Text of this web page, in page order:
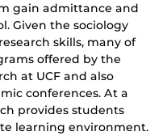
gain admittance and
Given the sociology
skills, many of
offered by the
at UCF and also
conferences. At a
provides students
learning environment.